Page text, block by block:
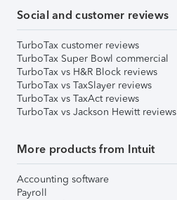
Social and customer reviews
TurboTax customer reviews
TurboTax Super Bowl commercial
TurboTax vs H&R Block reviews
TurboTax vs TaxSlayer reviews
TurboTax vs TaxAct reviews
TurboTax vs Jackson Hewitt reviews
More products from Intuit
Accounting software
Payroll